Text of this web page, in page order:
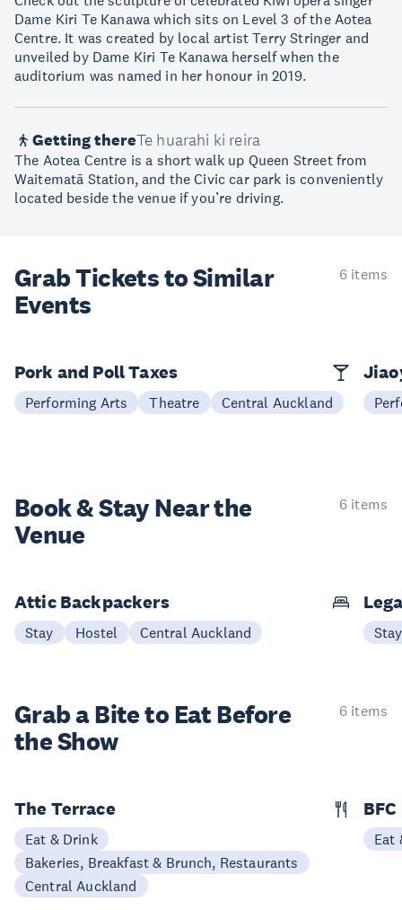
Dame Kiri Te Kanawa which sits on Level 3 of the Aotea
Centre. It was created by local artist Terry Stringer and
unveiled by Dame Kiri Te Kanawa herself when the
auditorium was named in her honour in 2019.
Getting thereTe huarahi ki reira
The Aotea Centre is a short walk up Queen Street from
Waitematā Station, and the Civic car park is conveniently
located beside the venue if you’re driving.
Grab Tickets to Similar
Events
6 items
Pork and Poll Taxes
Performing Arts Theatre Central Auckland
Book & StayNear the
Venue
6 items
Attic Backpackers
Stay Hostel Central Auckland Stay
Grab a Bite to Eat Before
the Show
6 items
The Terrace
Eat & Drink
Bakeries, Breakfast & Brunch, Restaurants
Central Auckland
Eat